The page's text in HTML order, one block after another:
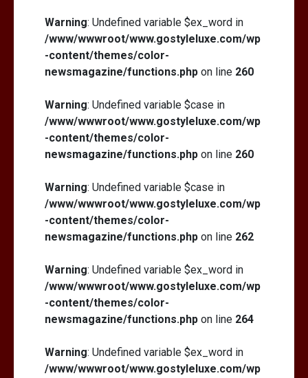
Warning: Undefined variable $ex_word in
/www/wwwroot/www.gostyleluxe.com/wp
-content/themes/color-
newsmagazine/functions.php on line 260
Warning: Undefined variable $case in
/www/wwwroot/www.gostyleluxe.com/wp
-content/themes/color-
newsmagazine/functions.php on line 260
Warning: Undefined variable $case in
/www/wwwroot/www.gostyleluxe.com/wp
-content/themes/color-
newsmagazine/functions.php on line 262
Warning: Undefined variable $ex_word in
/www/wwwroot/www.gostyleluxe.com/wp
-content/themes/color-
newsmagazine/functions.php on line 264
Warning: Undefined variable $ex_word in
/www/wwwroot/www.gostyleluxe.com/wp